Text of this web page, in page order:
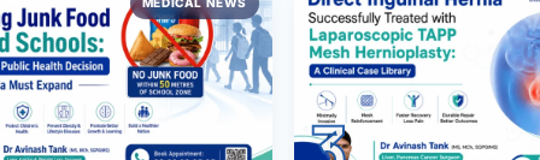
LOSS TREATMENT
Weight Loss
Surgery